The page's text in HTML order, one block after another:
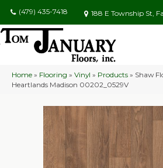
(479) 435-7418 188 E Township St,
Home » Flooring » Vinyl » Products » Shaw
Heartlands Madison 00202_0529V